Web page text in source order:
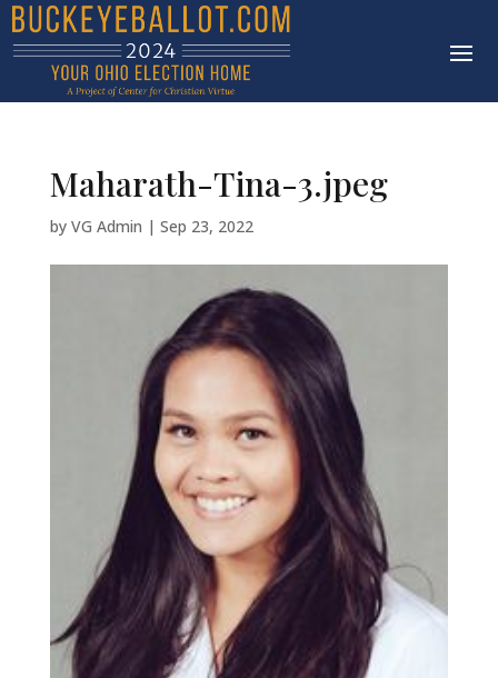
Maharath-Tina-3.jpeg
by VG Admin | Sep 23, 2022